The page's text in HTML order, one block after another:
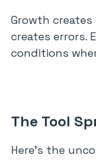
Growth
creates errors.
conditions
The Tool
Here’s the